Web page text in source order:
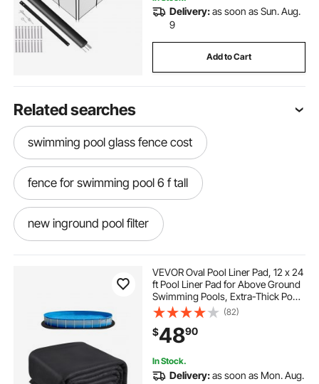
Delivery:as soon as Sun. Aug.
9
Add to Cart
Related searches
swimming pool glass fence cost
fence for swimming pool 6 f tall
new inground pool filter
cartridge pool filters for inground pools
best pool filters for inground pools
VEVOR Oval Pool Liner Pad, 12 x 24
ft Pool Liner Pad for Above Ground
Swimming Pools, Extra-Thick Pool
Mat, Prevents Punctures, Recycled
Geotextile Material Underlayment
Pad, Extend Liner Life
(82)
$4890
In Stock.
Delivery:as soon as Mon. Aug.